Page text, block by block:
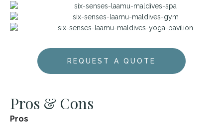
REQUEST A QUOTE
Pros & Cons
Pros